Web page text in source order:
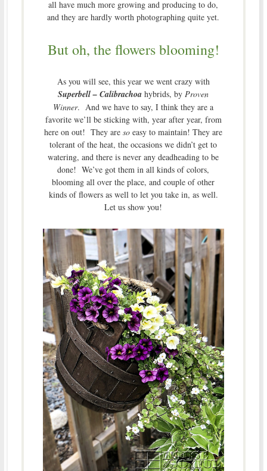
all have much more growing and producing to do,
and they are hardly worth photographing quite yet.
But oh, the flowers blooming!
As you will see, this year we went crazy with
Superbell – Calibrachoa hybrids, byProven
Winner. And we have to say, I think they are a
favorite we’ll be sticking with, year after year, from
here on out! They areso easy to maintain! They are
tolerant of the heat, the occasions we didn’t get to
watering, and there is never any deadheading to be
done! We’ve got them in all kinds of colors,
blooming all over the place, and couple of other
kinds of flowers as well to let you take in, as well.
Let us show you!